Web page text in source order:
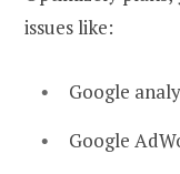
issues like:
Google
Google